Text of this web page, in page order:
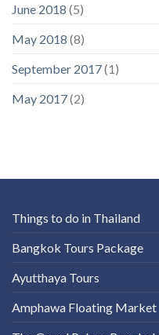
June 2018 (5)
May 2018 (8)
September 2017(1)
May 2017(2)
Things to do in Thailand
Bangkok Tours Package
Ayutthaya Tours
Amphawa Floating Market